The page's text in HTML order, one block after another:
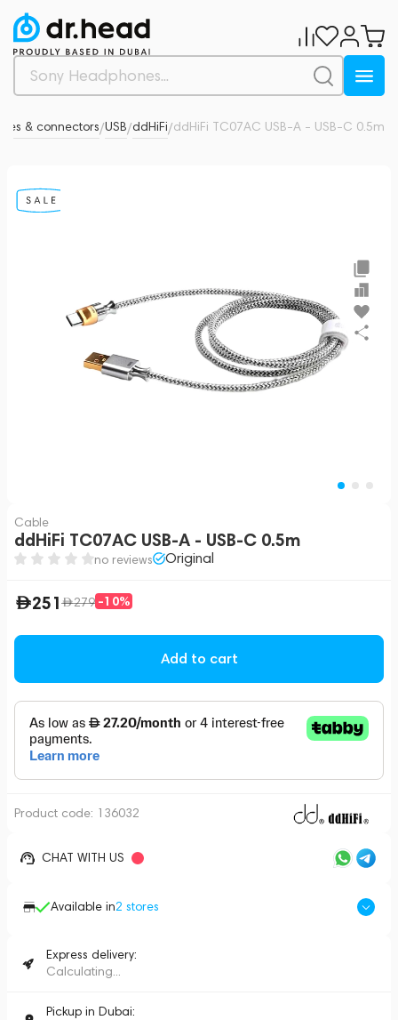
& connectors/USB/ddHiFi/ddHiFi TC07AC USB-A - USB-C 0.5m
Cable
ddHiFi TC07AC USB-A - USB-C 0.5m
no reviews Original
251 279 -10%
Add to cart
Product code: 136032
CHAT WITH US
Available in2 stores
Express delivery:
Calculating...
Pickup in Dubai:
0